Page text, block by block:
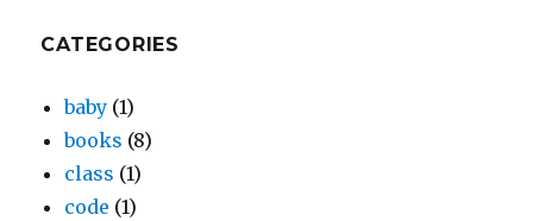
CATEGORIES
baby (1)
books (8)
class (1)
code (1)